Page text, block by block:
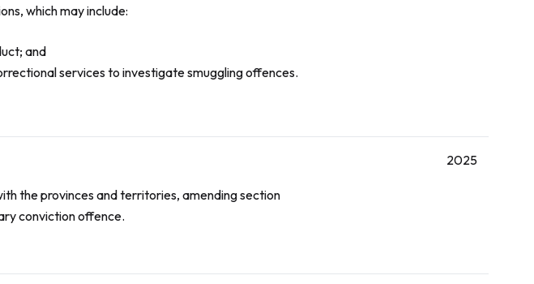
which may include:
and
services to investigate smuggling offences.
the provinces and territories, amending section
conviction offence.
2025